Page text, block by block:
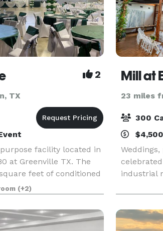
2
TX
facility located in
at Greenville TX. The
feet of conditioned
room outdoors
parking. The Party
(+2)
Mill at
23 miles
300
industrial
spaces,
for your